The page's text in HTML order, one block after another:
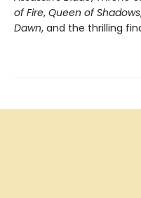
of Fire, Queen of Shadows
Dawn, and the thrilling